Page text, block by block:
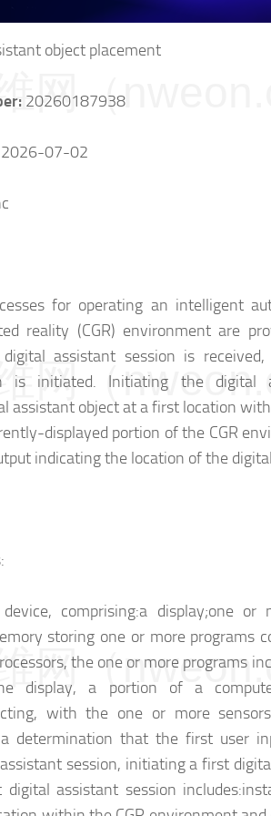
object placement
20260187938
2026-07-02
for operating an intelligent
reality (CGR) environment are
assistant session is
is initiated. Initiating the digital
assistant object at a first location
displayed portion of the CGR
indicating the location of the
comprising:a display;one or
storing one or more programs
the one or more programs
display, a portion of a
with the one or more
determination that the first user
session, initiating a first
assistant session includes:
网（
网（
网（